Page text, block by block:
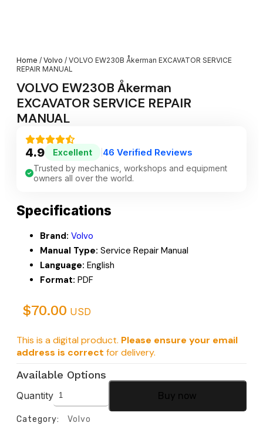
Home / Volvo / VOLVO EW230B Åkerman EXCAVATOR SERVICE
REPAIR MANUAL
VOLVO EW230B Åkerman
EXCAVATOR SERVICE REPAIR
MANUAL
4.9 Excellent 46 Verified Reviews
Trusted by mechanics, workshops and equipment
owners all over the world.
Specifications
Brand: Volvo
Manual Type: Service Repair Manual
Language: English
Format: PDF
$70.00 USD
This is a digital product. Please ensure your email
address is correct for delivery.
Available Options
Quantity Buy now
Category: Volvo